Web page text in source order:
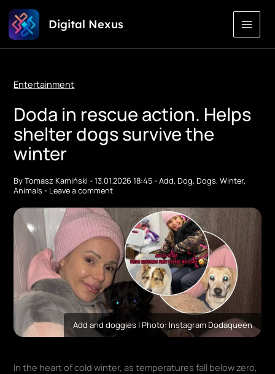
Skip
Content
Digital Nexus
Entertainment
Doda in rescue action. Helps
shelter dogs survive the
winter
ByTomasz Kamiński-13.01.2026 18:45-Add,Dog,Dogs,Winter,
Animals - Leave a comment
Add and doggies | Photo: Instagram Dodaqueen
In the heart of cold winter, as temperatures fall below zero,